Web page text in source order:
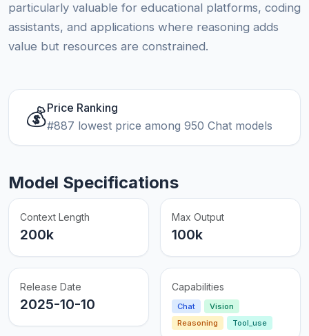
particularly valuable for educational platforms, coding
assistants, and applications where reasoning adds
value but resources are constrained.
💰Price Ranking
#887 lowest price among 950 Chat models
Model Specifications
Context Length
200k
Max Output
100k
Release Date
2025-10-10
Capabilities
Chat
Vision
Reasoning
Tool_use